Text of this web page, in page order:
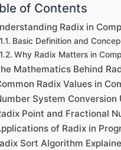
of Contents
Radix in
Basic Definition and
Why Radix Matters in
Mathematics Behind
Radix Values in
System Conversion
Point and Fractional
of Radix in
Sort Algorithm